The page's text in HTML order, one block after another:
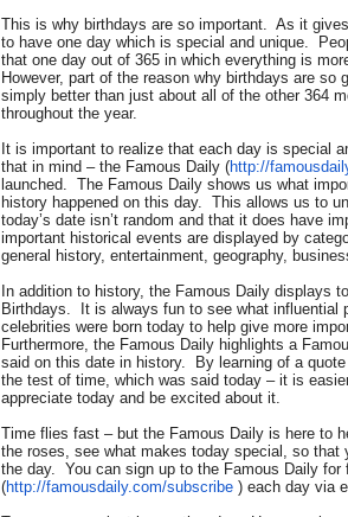
This is why birthdays are so important. As it
to have one day which is special and unique.
that one day out of 365 in which everything is
However, part of the reason why birthdays are so
simply better than just about all of the other 364
throughout the year.
It is important to realize that each day is special
that in mind – the Famous Daily (http://
launched. The Famous Daily shows us what
history happened on this day. This allows us to
today’s date isn’t random and that it does have
important historical events are displayed by
general history, entertainment, geography,
In addition to history, the Famous Daily displays
Birthdays. It is always fun to see what influential
celebrities were born today to help give more
Furthermore, the Famous Daily highlights a
said on this date in history. By learning of a
the test of time, which was said today – it is
appreciate today and be excited about it.
Time flies fast – but the Famous Daily is here to
the roses, see what makes today special, so that
the day. You can sign up to the Famous Daily for
(http://famousdaily.com/subscribe ) each day via